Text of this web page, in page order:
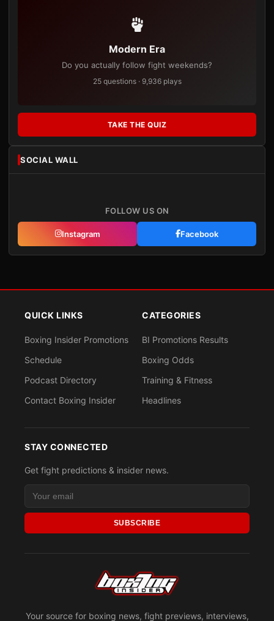
Modern Era
Do you actually follow fight weekends?
25 questions · 9,936 plays
TAKE THE QUIZ
SOCIAL WALL
FOLLOW US ON
Instagram Facebook
Your source for boxing news, fight previews, interviews,
QUICK LINKS
Boxing Insider Promotions
Schedule
Podcast Directory
Contact Boxing Insider
CATEGORIES
BI Promotions Results
Boxing Odds
Training & Fitness
Headlines
STAY CONNECTED
Get fight predictions & insider news.
SUBSCRIBE